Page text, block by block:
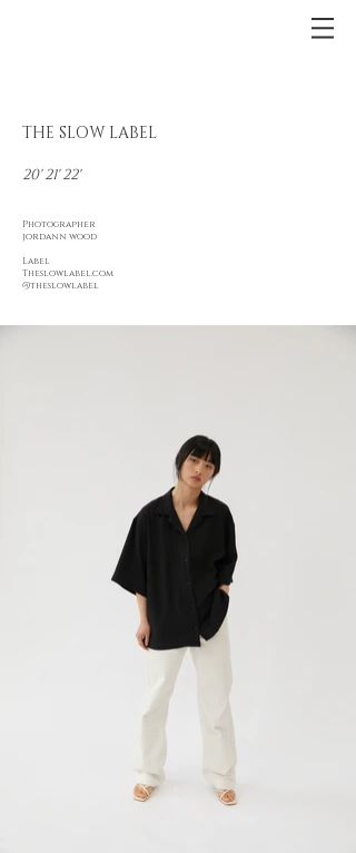
THE SLOW LABEL
20' 21' 22'
Photographer
jordann wood
Label
Theslowlabel.com
@theslowlabel